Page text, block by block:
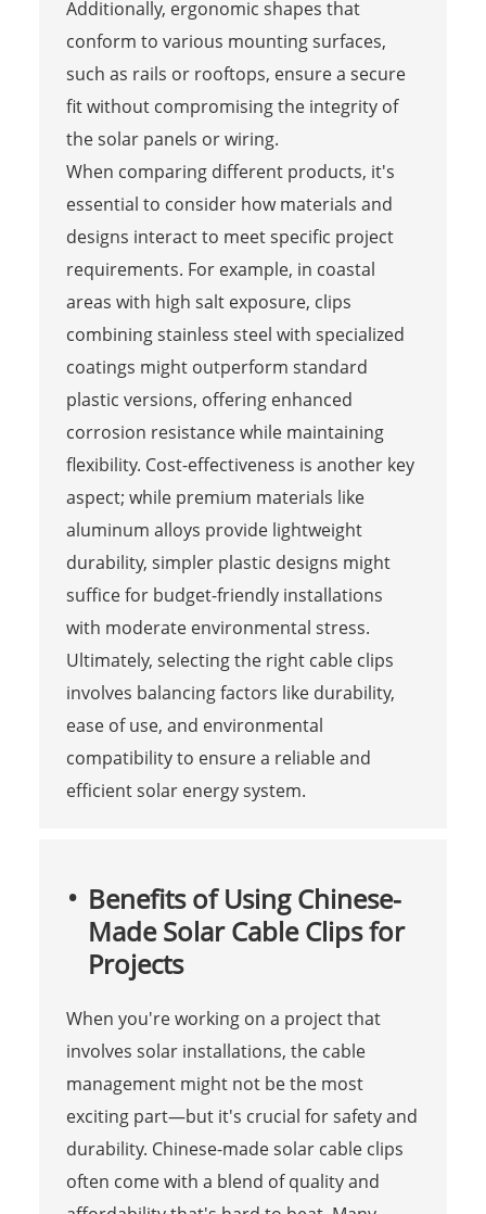
Additionally, ergonomic shapes that
conform to various mounting surfaces,
such as rails or rooftops, ensure a secure
fit without compromising the integrity of
the solar panels or wiring.
When comparing different products, it's
essential to consider how materials and
designs interact to meet specific project
requirements. For example, in coastal
areas with high salt exposure, clips
combining stainless steel with specialized
coatings might outperform standard
plastic versions, offering enhanced
corrosion resistance while maintaining
flexibility. Cost-effectiveness is another key
aspect; while premium materials like
aluminum alloys provide lightweight
durability, simpler plastic designs might
suffice for budget-friendly installations
with moderate environmental stress.
Ultimately, selecting the right cable clips
involves balancing factors like durability,
ease of use, and environmental
compatibility to ensure a reliable and
efficient solar energy system.
Benefits of Using Chinese-
Made Solar Cable Clips for
Projects
When you're working on a project that
involves solar installations, the cable
management might not be the most
exciting part—but it's crucial for safety and
durability. Chinese-made solar cable clips
often come with a blend of quality and